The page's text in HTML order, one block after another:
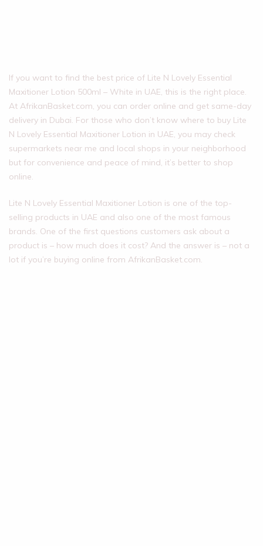
If you want to find the best price of Lite N Lovely Essential
Maxitioner Lotion 500ml – White in UAE, this is the right place.
At AfrikanBasket.com, you can order online and get same-day
delivery in Dubai. For those who don’t know where to buy Lite
N Lovely Essential Maxitioner Lotion in UAE, you may check
supermarkets near me and local shops in your neighborhood
but for convenience and peace of mind, it’s better to shop
online.
Lite N Lovely Essential Maxitioner Lotion is one of the top-
selling products in UAE and also one of the most famous
brands. One of the first questions customers ask about a
product is – how much does it cost? And the answer is – not a
lot if you’re buying online from AfrikanBasket.com.